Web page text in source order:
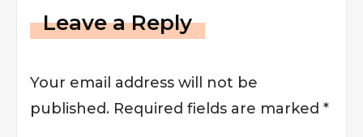
Leave a Reply
Your email address will not be
published. Required fields are marked *